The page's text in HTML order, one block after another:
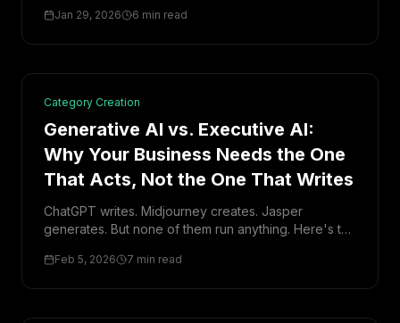
them.
Jan 29, 2026 6 min read
Category Creation
Generative AI vs. Executive AI:
Why Your Business Needs the One
That Acts, Not the One That Writes
ChatGPT writes. Midjourney creates. Jasper
generates. But none of them run anything. Here's the
Executive AI—and why it matters for your business.
Feb 5, 2026 7 min read